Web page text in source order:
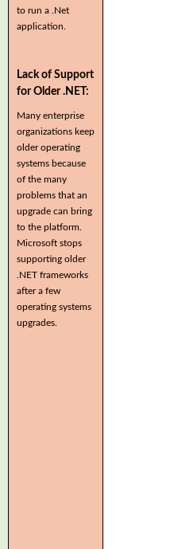
to run a .Net
application.
Lack of Support
for Older .NET:
Many enterprise
organizations keep
older operating
systems because
of the many
problems that an
upgrade can bring
to the platform.
Microsoft stops
supporting older
.NET frameworks
after a few
operating systems
upgrades.